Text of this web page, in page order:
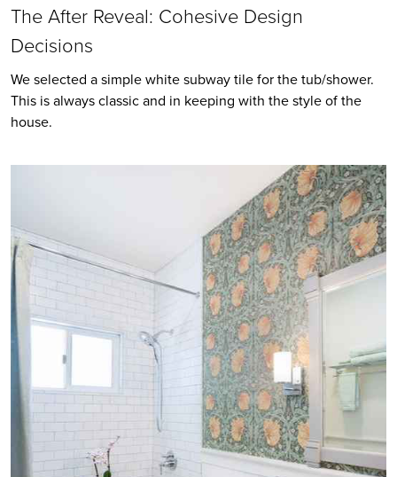
The After Reveal: Cohesive Design
Decisions
We selected a simple white subway tile for the tub/shower.
This is always classic and in keeping with the style of the
house.